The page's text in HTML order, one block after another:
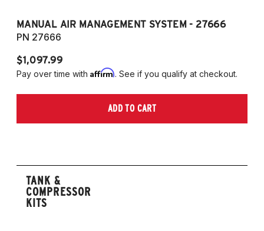
MANUAL AIR MANAGEMENT SYSTEM - 27666
PN 27666
$1,097.99
Pay over time with Affirm. See if you qualify at checkout.
ADD TO CART
TANK &
COMPRESSOR
KITS